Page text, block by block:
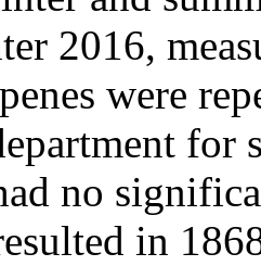
2016,
were
no
in